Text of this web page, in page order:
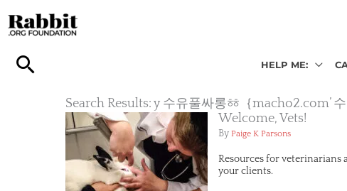
to
content
HELP ME:
Search Results: y 수유풀싸롱ㆅ｛
Welcome, Vets!
By Paige K Parsons
Resources for veterinarians
your clients.